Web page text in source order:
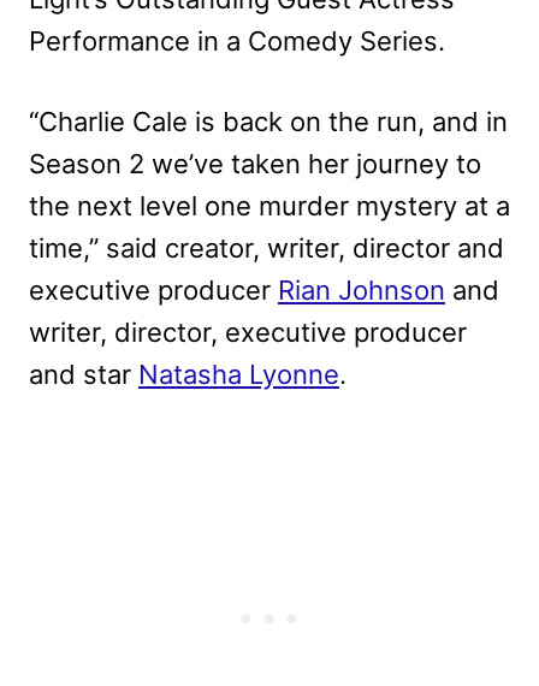
Performance in a Comedy Series.
“Charlie Cale is back on the run, and in
Season 2 we’ve taken her journey to
the next level one murder mystery at a
time,” said creator, writer, director and
executive producer Rian Johnson and
writer, director, executive producer
and star Natasha Lyonne.